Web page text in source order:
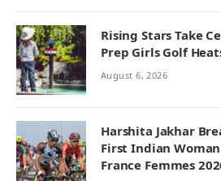
Rising Stars Take
Prep Girls Golf
August 6, 2026
Harshita Jakhar
First Indian
France Femmes